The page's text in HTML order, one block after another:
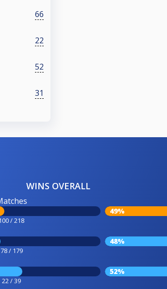
66
22
52
31
WINS OVERALL
/ 218
49%
78 / 179
48%
22 / 39
52%